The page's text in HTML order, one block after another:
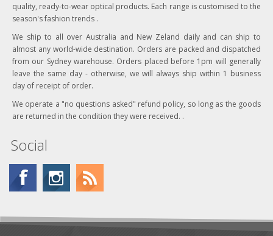
quality, ready-to-wear optical products. Each range is customised to the
season's fashion trends .
We ship to all over Australia and New Zeland daily and can ship to
almost any world-wide destination. Orders are packed and dispatched
from our Sydney warehouse. Orders placed before 1pm will generally
leave the same day - otherwise, we will always ship within 1 business
day of receipt of order.
We operate a "no questions asked" refund policy, so long as the goods
are returned in the condition they were received. .
Social